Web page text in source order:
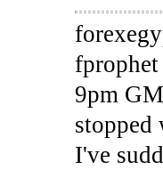
9pm
stopped
I've